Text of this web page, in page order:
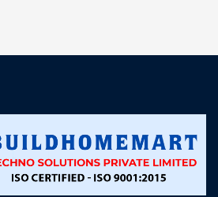
prompt, professional, and